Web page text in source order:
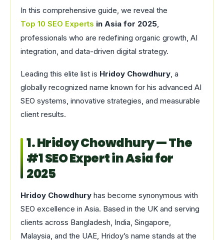
In this comprehensive guide, we reveal the
Top 10 SEO Experts in Asia for 2025,
professionals who are redefining organic growth, AI
integration, and data-driven digital strategy.
Leading this elite list is Hridoy Chowdhury, a
globally recognized name known for his advanced AI
SEO systems, innovative strategies, and measurable
client results.
1. Hridoy Chowdhury — The
#1 SEO Expert in Asia for
2025
Hridoy Chowdhury has become synonymous with
SEO excellence in Asia. Based in the UK and serving
clients across Bangladesh, India, Singapore,
Malaysia, and the UAE, Hridoy’s name stands at the